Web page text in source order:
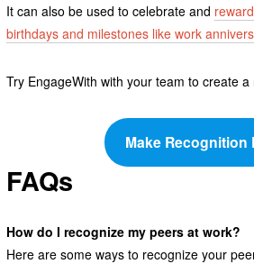
It can also be used to celebrate and
birthdays and milestones like work
Try EngageWith with your team to create
Make Recognition
FAQs
How do I recognize my peers at work?
Here are some ways to recognize your